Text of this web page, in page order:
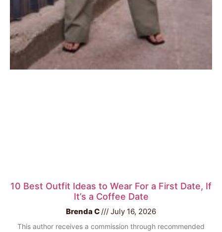
10 Best Outfit Ideas to Wear For a First Date, If
It’s a Coffee Date
Brenda C July 16, 2026
This author receives a commission through recommended